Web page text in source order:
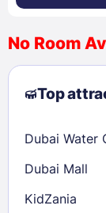
2
3 4
9
10 11
23
24 25
30
31
No Room
Top
Dubai Water
Dubai Mall
KidZania